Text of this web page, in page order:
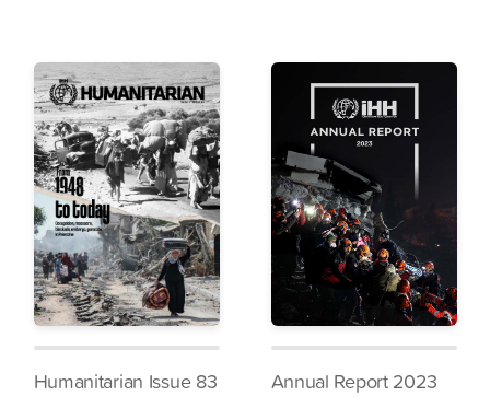
Humanitarian Issue 83 Annual Report 2023